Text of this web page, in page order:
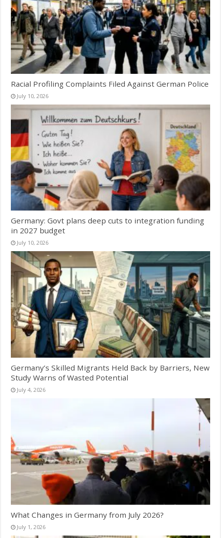
Racial Profiling Complaints Filed Against German Police
July 10, 2026
Germany: Govt plans deep cuts to integration funding
in 2027 budget
July 10, 2026
Germany’s Skilled Migrants Held Back by Barriers, New
Study Warns of Wasted Potential
July 4, 2026
What Changes in Germany from July 2026?
July 1, 2026